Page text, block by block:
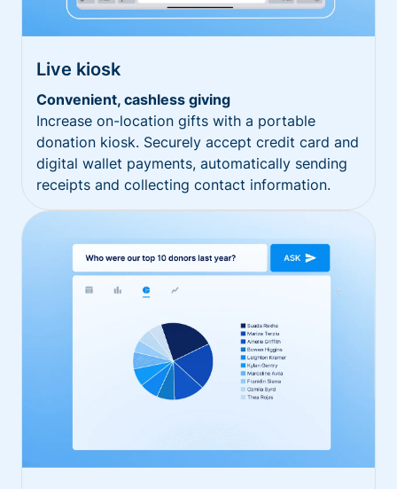
Live kiosk
Convenient, cashless giving
Increase on-location gifts with a portable
donation kiosk. Securely accept credit card and
digital wallet payments, automatically sending
receipts and collecting contact information.